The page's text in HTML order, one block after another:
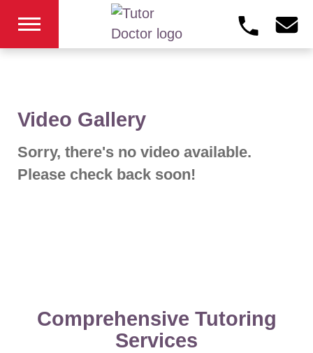
Video Gallery
Sorry, there's no video available.
Please check back soon!
Comprehensive Tutoring
Services